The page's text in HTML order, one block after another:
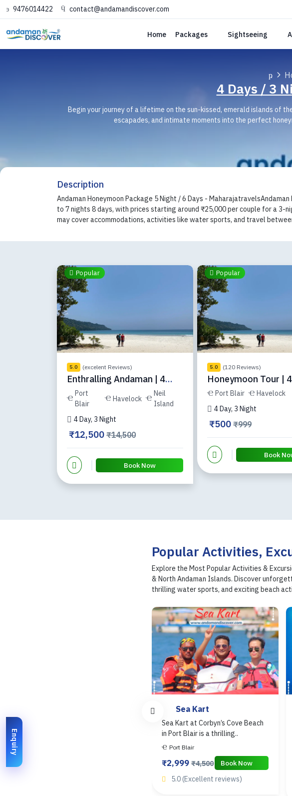
9476014422 contact@andamandiscover.com
Home Packages Sightseeing
4 Days / 3
Begin your journey of a lifetime on the sun-kissed, emerald islands of
escapades, and intimate moments into the perfect
Description
Andaman Honeymoon Package 5 Night / 6 Days -
to 7 nights 8 days, with prices starting around ₹25,000 per couple for a 3-
may cover accommodations, activities like water sports, and travel
Popular
5.0 (excelent Reviews)
Enthralling Andaman | 4
Days | D3C
Port
Blair
Havelock
Neil
Island
4 Day, 3 Night
₹12,500 ₹14,500
Book Now
Popular
5.0 (120 Reviews)
Honeymoon Tour |
ADH-34-3
Port Blair
Havelock
4 Day, 3 Night
₹500 ₹999
Book
Popular Activities,
Explore the Most Popular Activities &
& North Andaman Islands. Discover
thrilling water sports, and exciting beach
Sea Kart
Sea Kart at Corbyn’s Cove Beach
in Port Blair is a thrilling..
Port Blair
₹2,999₹4,500
Book Now
5.0 (Excellent reviews)
Enquiry